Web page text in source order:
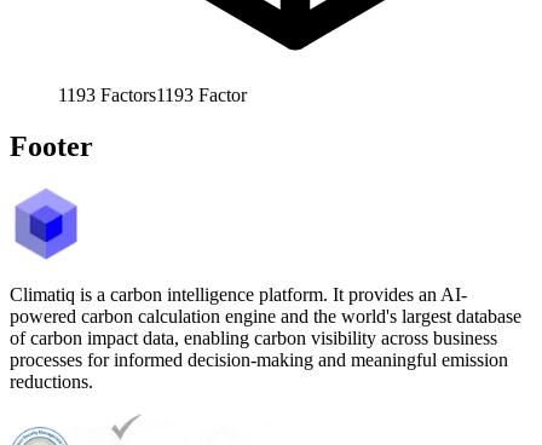
1193 Factors1193 Factor
Footer
Climatiq is a carbon intelligence platform. It provides an AI-
powered carbon calculation engine and the world's largest database
of carbon impact data, enabling carbon visibility across business
processes for informed decision-making and meaningful emission
reductions.